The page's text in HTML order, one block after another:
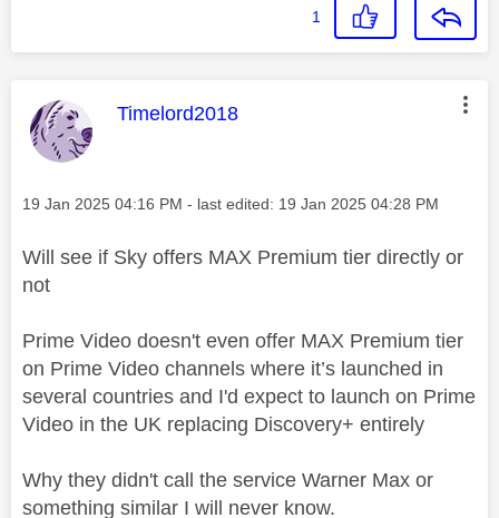
1
This message was authored by:
Timelord2018
Message posted on
‎19 Jan 2025 04:16 PM - last edited: ‎19 Jan 2025 04:28 PM
Will see if Sky offers MAX Premium tier directly or
not
Prime Video doesn't even offer MAX Premium tier
on Prime Video channels where it’s launched in
several countries and I'd expect to launch on Prime
Video in the UK replacing Discovery+ entirely
Why they didn't call the service Warner Max or
something similar I will never know.